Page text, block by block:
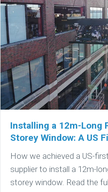
Installing a 12m-Long
Storey Window: A US
How we achieved a US-
supplier to install a 12m-
storey window. Read the